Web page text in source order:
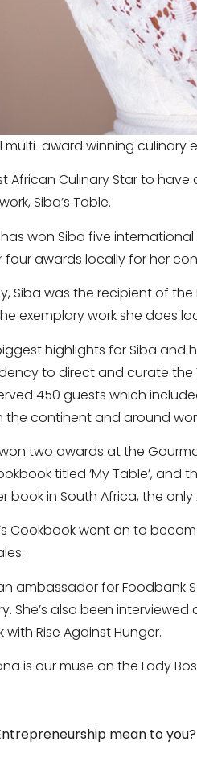
award winning culinary
African Culinary Star to
Siba’s Table.
has won Siba five
awards locally for her
Siba was the recipient of
exemplary work she does
highlights for Siba and
to direct and curate the
450 guests which
the continent and around
won two awards at the
titled ‘My Table’, and
book in South Africa, the
Cookbook went on to
ambassador for Foodbank
She’s also been
Rise Against Hunger.
is our muse on the Lady
mean to you?